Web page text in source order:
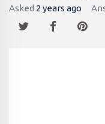
Asked 2 years ago